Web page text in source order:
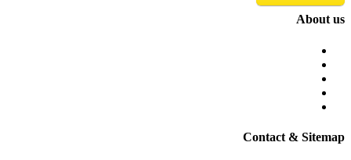
About us
Contact & Sitemap